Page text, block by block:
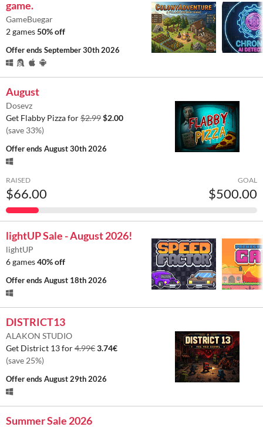
game.
GameBuegar
2 games50% off
Offer endsSeptember 30th 2026
August
Dosevz
Get Flabby Pizza for$2.99$2.00
(save 33%)
Offer endsAugust 30th 2026
RAISED
$66.00
GOAL
$500.00
lightUP Sale - August 2026!
lightUP
6 games40% off
Offer endsAugust 18th 2026
DISTRICT13
ALAKON STUDIO
Get District 13 for4.99€3.74€
(save 25%)
Offer endsAugust 29th 2026
Summer Sale 2026